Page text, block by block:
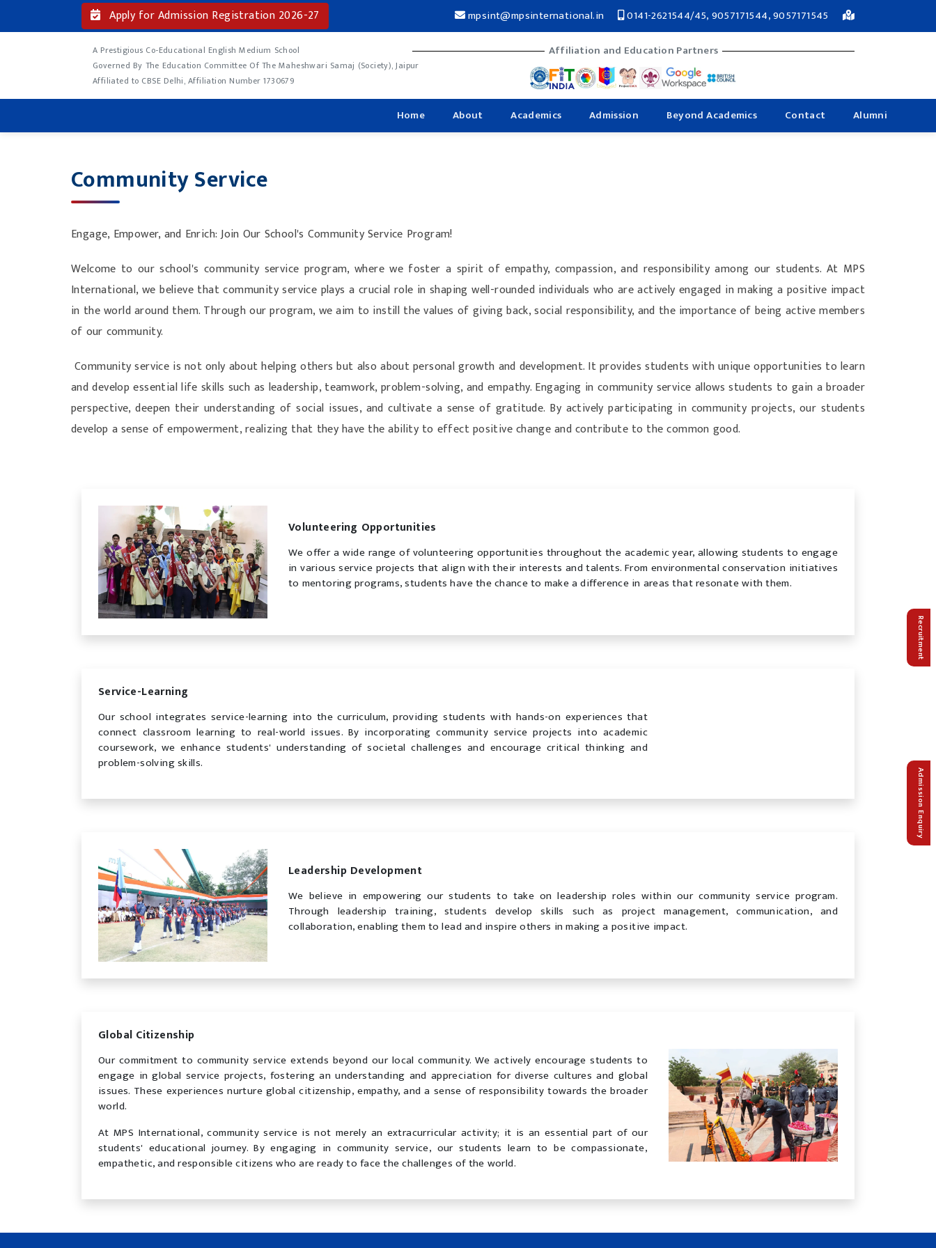
Recruitment
Admission Enquiry
Apply for Admission Registration 2026-27 mpsint@mpsinternational.in 0141-2621544/45, 9057171544, 9057171545
A Prestigious Co-Educational English Medium School
Governed By The Education Committee Of The Maheshwari Samaj (Society), Jaipur
Affiliated to CBSE Delhi, Affiliation Number 1730679
Affiliation and Education Partners
Home About Academics Admission Beyond Academics Contact Alumni
Community Service
Engage, Empower, and Enrich: Join Our School's Community Service Program!
Welcome to our school's community service program, where we foster a spirit of empathy, compassion, and responsibility among our students. At MPS
International, we believe that community service plays a crucial role in shaping well-rounded individuals who are actively engaged in making a positive impact
in the world around them. Through our program, we aim to instill the values of giving back, social responsibility, and the importance of being active members
of our community.
Community service is not only about helping others but also about personal growth and development. It provides students with unique opportunities to learn
and develop essential life skills such as leadership, teamwork, problem-solving, and empathy. Engaging in community service allows students to gain a broader
perspective, deepen their understanding of social issues, and cultivate a sense of gratitude. By actively participating in community projects, our students
develop a sense of empowerment, realizing that they have the ability to effect positive change and contribute to the common good.
Volunteering Opportunities
We offer a wide range of volunteering opportunities throughout the academic year, allowing students to engage
in various service projects that align with their interests and talents. From environmental conservation initiatives
to mentoring programs, students have the chance to make a difference in areas that resonate with them.
Service-Learning
Our school integrates service-learning into the curriculum, providing students with hands-on experiences that
connect classroom learning to real-world issues. By incorporating community service projects into academic
coursework, we enhance students' understanding of societal challenges and encourage critical thinking and
problem-solving skills.
Leadership Development
We believe in empowering our students to take on leadership roles within our community service program.
Through leadership training, students develop skills such as project management, communication, and
collaboration, enabling them to lead and inspire others in making a positive impact.
Global Citizenship
Our commitment to community service extends beyond our local community. We actively encourage students to
engage in global service projects, fostering an understanding and appreciation for diverse cultures and global
issues. These experiences nurture global citizenship, empathy, and a sense of responsibility towards the broader
world.
At MPS International, community service is not merely an extracurricular activity; it is an essential part of our
students' educational journey. By engaging in community service, our students learn to be compassionate,
empathetic, and responsible citizens who are ready to face the challenges of the world.